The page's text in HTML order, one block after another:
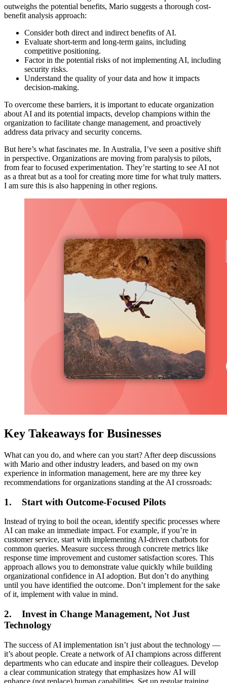
outweighs the potential benefits, Mario suggests a thorough cost-
benefit analysis approach:
Consider both direct and indirect benefits of AI.
Evaluate short-term and long-term gains, including
competitive positioning.
Factor in the potential risks of not implementing AI, including
security risks.
Understand the quality of your data and how it impacts
decision-making.
To overcome these barriers, it is important to educate organization
about AI and its potential impacts, develop champions within the
organization to facilitate change management, and proactively
address data privacy and security concerns.
But here’s what fascinates me. In Australia, I’ve seen a positive shift
in perspective. Organizations are moving from paralysis to pilots,
from fear to focused experimentation. They’re starting to see AI not
as a threat but as a tool for creating more time for what truly matters.
I am sure this is also happening in other regions.
Key Takeaways for Businesses
What can you do, and where can you start? After deep discussions
with Mario and other industry leaders, and based on my own
experience in information management, here are my three key
recommendations for organizations standing at the AI crossroads:
1. Start with Outcome-Focused Pilots
Instead of trying to boil the ocean, identify specific processes where
AI can make an immediate impact. For example, if you’re in
customer service, start with implementing AI-driven chatbots for
common queries. Measure success through concrete metrics like
response time improvement and customer satisfaction scores. This
approach allows you to demonstrate value quickly while building
organizational confidence in AI adoption. But don’t do anything
until you have identified the outcome. Don’t implement for the sake
of it, implement with value in mind.
2. Invest in Change Management, Not Just
Technology
The success of AI implementation isn’t just about the technology —
it’s about people. Create a network of AI champions across different
departments who can educate and inspire their colleagues. Develop
a clear communication strategy that emphasizes how AI will
enhance (not replace) human capabilities. Set up regular training